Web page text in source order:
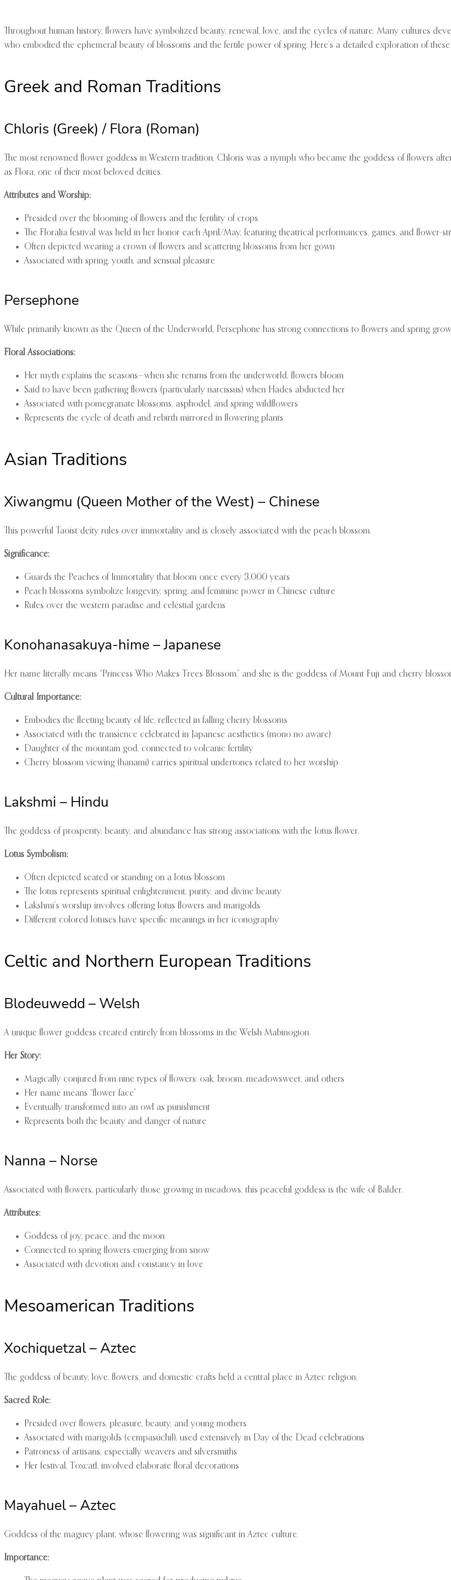
Throughout human history, flowers have symbolized beauty, renewal, love, and the cycles of nature. Many cultures
who embodied the ephemeral beauty of blossoms and the fertile power of spring. Here’s a detailed exploration of
Greek and Roman Traditions
Chloris (Greek) / Flora (Roman)
The most renowned flower goddess in Western tradition, Chloris was a nymph who became the goddess of flowers
as Flora, one of their most beloved deities.
Attributes and Worship:
Presided over the blooming of flowers and the fertility of crops
The Floralia festival was held in her honor each April/May, featuring theatrical performances, games, and flower-
Often depicted wearing a crown of flowers and scattering blossoms from her gown
Associated with spring, youth, and sensual pleasure
Persephone
While primarily known as the Queen of the Underworld, Persephone has strong connections to flowers and spring
Floral Associations:
Her myth explains the seasons—when she returns from the underworld, flowers bloom
Said to have been gathering flowers (particularly narcissus) when Hades abducted her
Associated with pomegranate blossoms, asphodel, and spring wildflowers
Represents the cycle of death and rebirth mirrored in flowering plants
Asian Traditions
Xiwangmu (Queen Mother of the West) – Chinese
This powerful Taoist deity rules over immortality and is closely associated with the peach blossom.
Significance:
Guards the Peaches of Immortality that bloom once every 3,000 years
Peach blossoms symbolize longevity, spring, and feminine power in Chinese culture
Rules over the western paradise and celestial gardens
Konohanasakuya-hime – Japanese
Her name literally means “Princess Who Makes Trees Blossom,” and she is the goddess of Mount Fuji and cherry
Cultural Importance:
Embodies the fleeting beauty of life, reflected in falling cherry blossoms
Associated with the transience celebrated in Japanese aesthetics (mono no aware)
Daughter of the mountain god, connected to volcanic fertility
Cherry blossom viewing (hanami) carries spiritual undertones related to her worship
Lakshmi – Hindu
The goddess of prosperity, beauty, and abundance has strong associations with the lotus flower.
Lotus Symbolism:
Often depicted seated or standing on a lotus blossom
The lotus represents spiritual enlightenment, purity, and divine beauty
Lakshmi’s worship involves offering lotus flowers and marigolds
Different colored lotuses have specific meanings in her iconography
Celtic and Northern European Traditions
Blodeuwedd – Welsh
A unique flower goddess created entirely from blossoms in the Welsh Mabinogion.
Her Story:
Magically conjured from nine types of flowers: oak, broom, meadowsweet, and others
Her name means “flower face”
Eventually transformed into an owl as punishment
Represents both the beauty and danger of nature
Nanna – Norse
Associated with flowers, particularly those growing in meadows, this peaceful goddess is the wife of Balder.
Attributes:
Goddess of joy, peace, and the moon
Connected to spring flowers emerging from snow
Associated with devotion and constancy in love
Mesoamerican Traditions
Xochiquetzal – Aztec
The goddess of beauty, love, flowers, and domestic crafts held a central place in Aztec religion.
Sacred Role:
Presided over flowers, pleasure, beauty, and young mothers
Associated with marigolds (cempasúchil), used extensively in Day of the Dead celebrations
Patroness of artisans, especially weavers and silversmiths
Her festival, Toxcatl, involved elaborate floral decorations
Mayahuel – Aztec
Goddess of the maguey plant, whose flowering was significant in Aztec culture.
Importance: